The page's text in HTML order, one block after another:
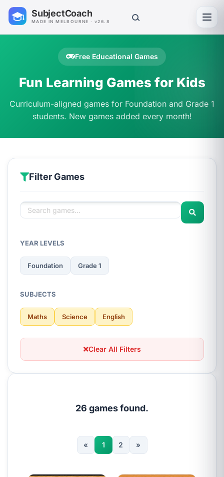
SubjectCoach
MADE IN MELBOURNE · v26.8
Free Educational Games
Fun Learning Games for Kids
Curriculum-aligned games for Foundation and Grade 1
students. New games added every month!
Filter Games
YEAR LEVELS
Foundation Grade 1
SUBJECTS
Maths Science English
Clear All Filters
26 games found.
« 1 2 »